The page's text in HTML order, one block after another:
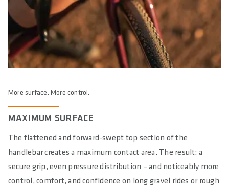
More surface. More control.
MAXIMUM SURFACE
The flattened and forward-swept top section of the
handlebar creates a maximum contact area. The result: a
secure grip, even pressure distribution – and noticeably more
control, comfort, and confidence on long gravel rides or rough